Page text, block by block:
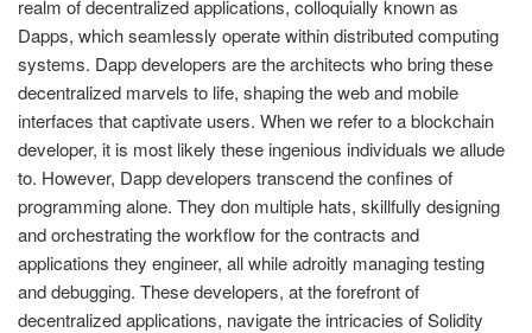
realm of decentralized applications, colloquially known as
Dapps, which seamlessly operate within distributed computing
systems. Dapp developers are the architects who bring these
decentralized marvels to life, shaping the web and mobile
interfaces that captivate users. When we refer to a blockchain
developer, it is most likely these ingenious individuals we allude
to. However, Dapp developers transcend the confines of
programming alone. They don multiple hats, skillfully designing
and orchestrating the workflow for the contracts and
applications they engineer, all while adroitly managing testing
and debugging. These developers, at the forefront of
decentralized applications, navigate the intricacies of Solidity